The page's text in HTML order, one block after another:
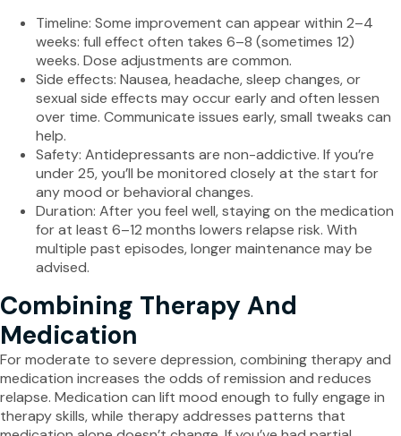
Timeline: Some improvement can appear within 2–4
weeks: full effect often takes 6–8 (sometimes 12)
weeks. Dose adjustments are common.
Side effects: Nausea, headache, sleep changes, or
sexual side effects may occur early and often lessen
over time. Communicate issues early, small tweaks can
help.
Safety: Antidepressants are non-addictive. If you’re
under 25, you’ll be monitored closely at the start for
any mood or behavioral changes.
Duration: After you feel well, staying on the medication
for at least 6–12 months lowers relapse risk. With
multiple past episodes, longer maintenance may be
advised.
Combining Therapy And
Medication
For moderate to severe depression, combining therapy and
medication increases the odds of remission and reduces
relapse. Medication can lift mood enough to fully engage in
therapy skills, while therapy addresses patterns that